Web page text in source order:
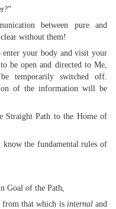
between pure and
without them!
your body and visit your
be open and directed to Me,
temporarily switched off.
of the information will be
Straight Path to the Home of
know the fundamental rules of
Goal of the Path,
from that which is internaland